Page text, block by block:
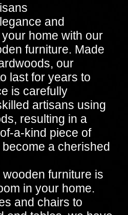
and
home with our
furniture. Made
our
last for years to
is carefully
artisans using
resulting in a
a-kind piece of
a cherished
furniture is
in your home.
and chairs to